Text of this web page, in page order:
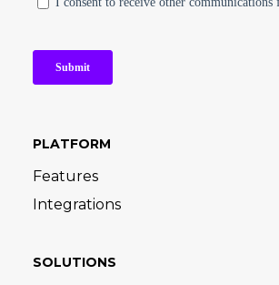
PLATFORM
Features
Integrations
SOLUTIONS